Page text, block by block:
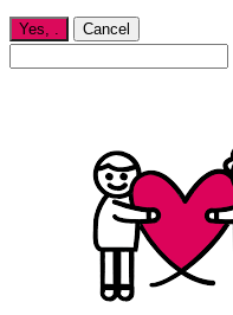
Yes, Cancel